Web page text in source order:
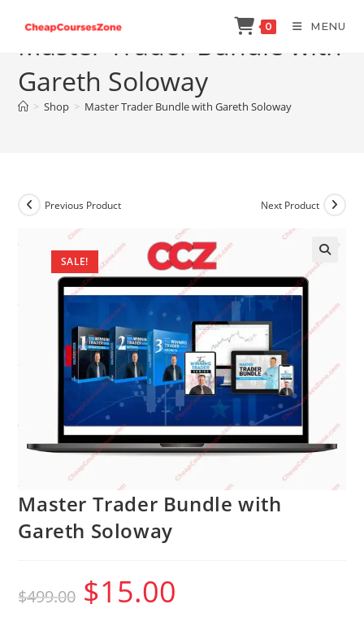
content
0 MENU
Master Trader Bundle with
Gareth Soloway
> Shop > Master Trader Bundle with Gareth Soloway
SALE!
Previous Product Next Product
Master Trader Bundle with
Gareth Soloway
$499.00
Original
price
was:
$15.00